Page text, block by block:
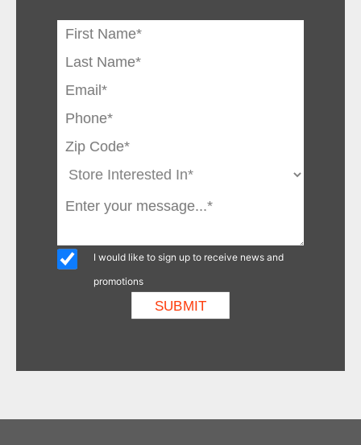
I would like to sign up to receive news and
promotions